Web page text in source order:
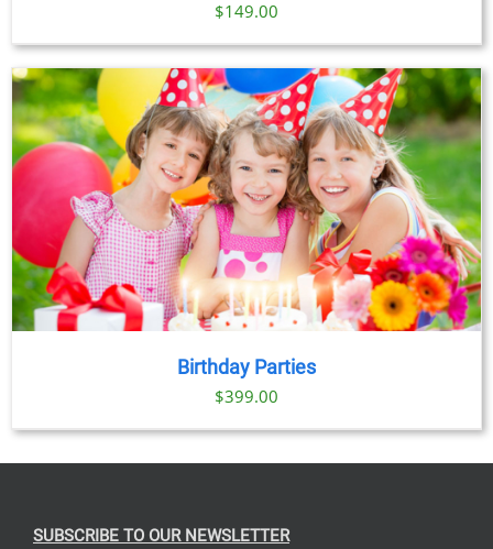
$149.00
Birthday Parties
$399.00
SUBSCRIBE TO OUR NEWSLETTER